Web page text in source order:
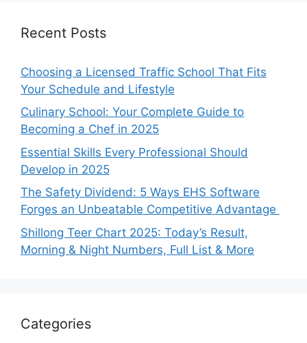
Recent Posts
Choosing a Licensed Traffic School That Fits
Your Schedule and Lifestyle
Culinary School: Your Complete Guide to
Becoming a Chef in 2025
Essential Skills Every Professional Should
Develop in 2025
The Safety Dividend: 5 Ways EHS Software
Forges an Unbeatable Competitive Advantage
Shillong Teer Chart 2025: Today’s Result,
Morning & Night Numbers, Full List & More
Categories